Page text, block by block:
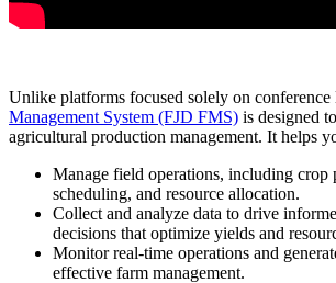
Unlike platforms focused solely on conference
Management System (FJD FMS) is designed
agricultural production management. It helps
Manage field operations, including crop
scheduling, and resource allocation.
Collect and analyze data to drive
decisions that optimize yields and
Monitor real-time operations and
effective farm management.